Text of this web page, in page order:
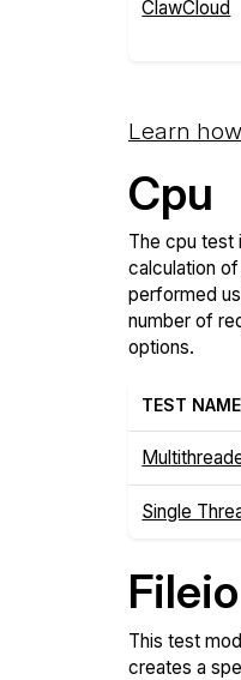
ClawCloud
Learn
Cpu
The cpu test
calculation
performed
number of
options.
TEST NAME
Single
Fileio
This test
creates a